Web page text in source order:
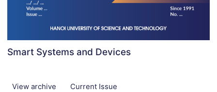
Smart Systems and Devices
View archive Current Issue